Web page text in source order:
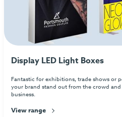
Display LED Light Boxes
Fantastic for exhibitions, trade shows or
your brand stand out from the crowd
business.
View range